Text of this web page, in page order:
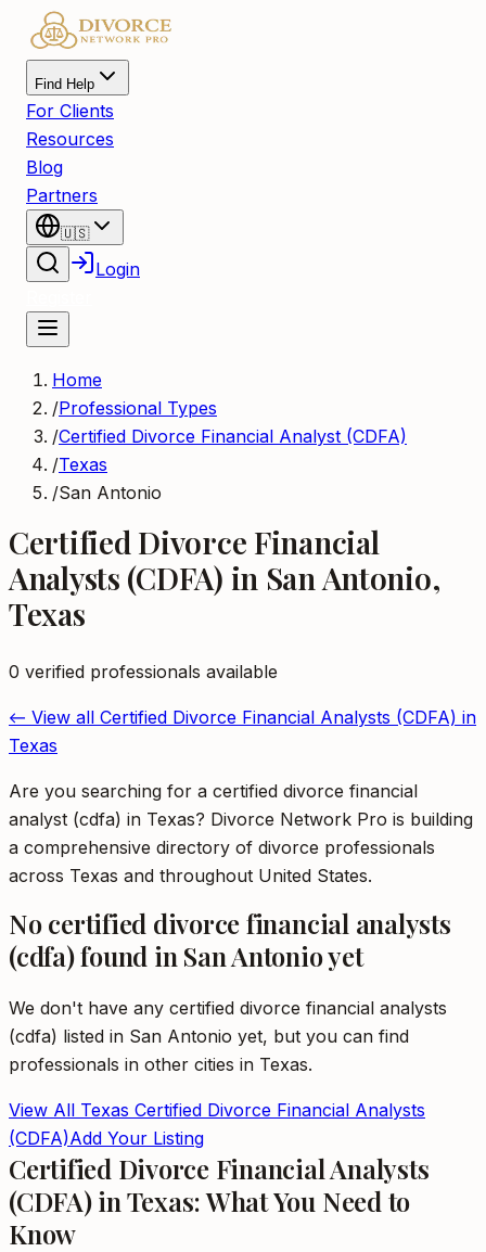
Find Help
For Clients
Resources
Blog
Partners
🇺🇸
Login
Home
/Professional Types
/Certified Divorce Financial Analyst (CDFA)
/Texas
/San Antonio
Certified Divorce Financial
Analysts (CDFA) in San Antonio,
Texas
0 verified professionals available
← View all Certified Divorce Financial Analysts (CDFA) in
Texas
Are you searching for a certified divorce financial
analyst (cdfa) in Texas? Divorce Network Pro is building
a comprehensive directory of divorce professionals
across Texas and throughout United States.
Nocertified divorce financial analysts
(cdfa)found in San Antonioyet
We don't have any certified divorce financial analysts
(cdfa) listed in San Antonio yet, but you can find
professionals in other cities in Texas.
View All Texas Certified Divorce Financial Analysts
(CDFA)Add Your Listing
Certified Divorce Financial Analysts
(CDFA) in Texas: What You Need to
Know